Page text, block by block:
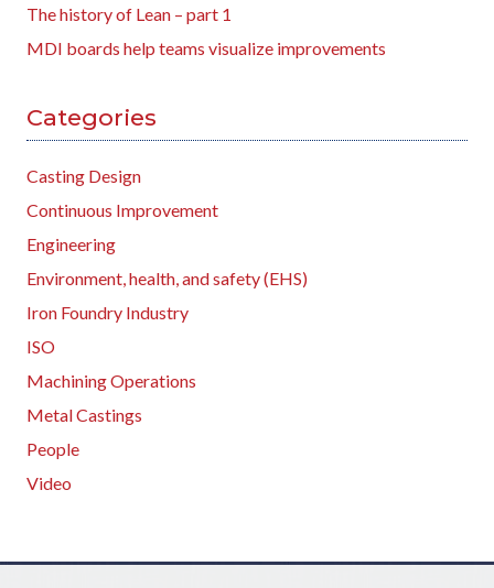
The history of Lean – part 1
MDI boards help teams visualize improvements
Categories
Casting Design
Continuous Improvement
Engineering
Environment, health, and safety (EHS)
Iron Foundry Industry
ISO
Machining Operations
Metal Castings
People
Video